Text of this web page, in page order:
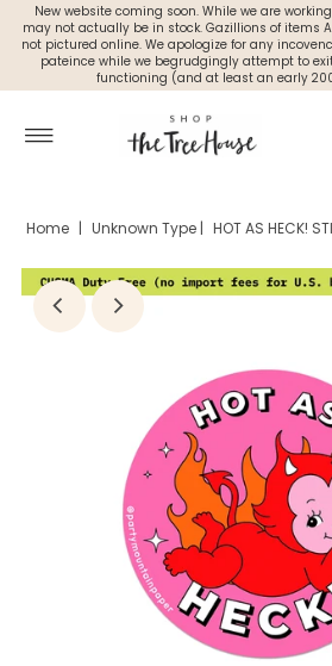
New website coming soon. While we are
may not actually be in stock. Gazillions of items
not pictured online. We apologize for any
pateince while we begrudgingly attempt to
functioning (and at least an early
Home | Unknown Type | HOT AS HECK!